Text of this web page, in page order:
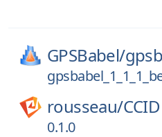
GPSBabel/
rousseau/CCID
0.1.0